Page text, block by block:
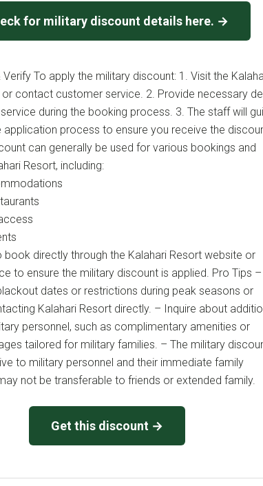
for military discount details here. →
Verify To apply the military discount: 1. Visit the
contact customer service. 2. Provide necessary
during the booking process. 3. The staff will
application process to ensure you receive the
can generally be used for various bookings and
Resort, including:
book directly through the Kalahari Resort website or
to ensure the military discount is applied. Pro Tips –
dates or restrictions during peak seasons or
Kalahari Resort directly. – Inquire about
personnel, such as complimentary amenities or
tailored for military families. – The military
to military personnel and their immediate family
not be transferable to friends or extended family.
Get this discount →